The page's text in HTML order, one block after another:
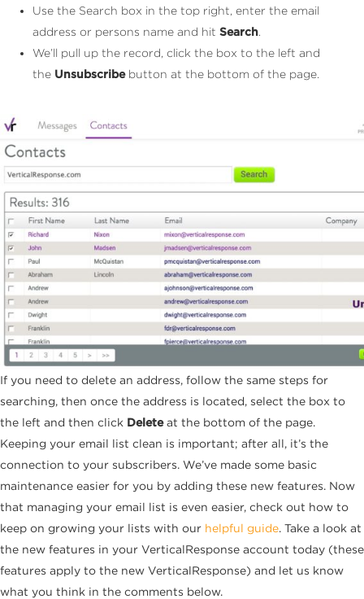
Use the Search box in the top right, enter the email
address or persons name and hit Search.
We’ll pull up the record, click the box to the left and
the Unsubscribebutton at the bottom of the page.
If you need to delete an address, follow the same steps for
searching, then once the address is located, select the box to
the left and then click Deleteat the bottom of the page.
Keeping your email list clean is important; after all, it’s the
connection to your subscribers. We’ve made some basic
maintenance easier for you by adding these new features. Now
that managing your email list is even easier, check out how to
keep on growing your lists with our helpful guide. Take a look at
the new features in your VerticalResponse account today (these
features apply to the new VerticalResponse) and let us know
what you think in the comments below.